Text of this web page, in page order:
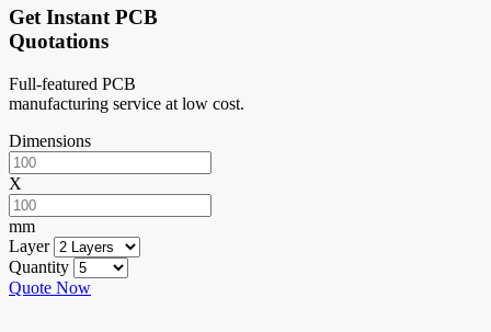
Get Instant PCB
Quotations
Full-featured PCB
manufacturing service at low cost.
Dimensions
X
mm
Layer
Quantity
Quote Now